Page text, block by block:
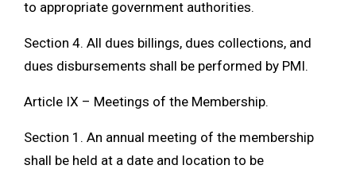
to appropriate government authorities.
Section 4. All dues billings, dues collections, and
dues disbursements shall be performed by PMI.
Article IX – Meetings of the Membership.
Section 1. An annual meeting of the membership
shall be held at a date and location to be